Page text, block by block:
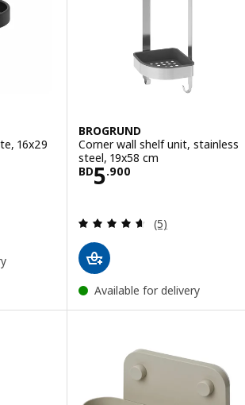
16x29
BROGRUND
Corner wall shelf unit, stainless
steel, 19x58 cm
BD5.900
Price BD 5.900
Review: 4.6
(5)
Available for delivery